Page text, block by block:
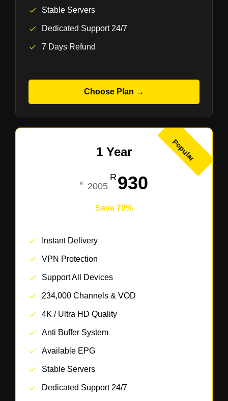
Stable Servers
Dedicated Support 24/7
7 Days Refund
Choose Plan →
Popular
1 Year
2005 930
Save 70%
Instant Delivery
VPN Protection
Support All Devices
234,000 Channels & VOD
4K / Ultra HD Quality
Anti Buffer System
Available EPG
Stable Servers
Dedicated Support 24/7